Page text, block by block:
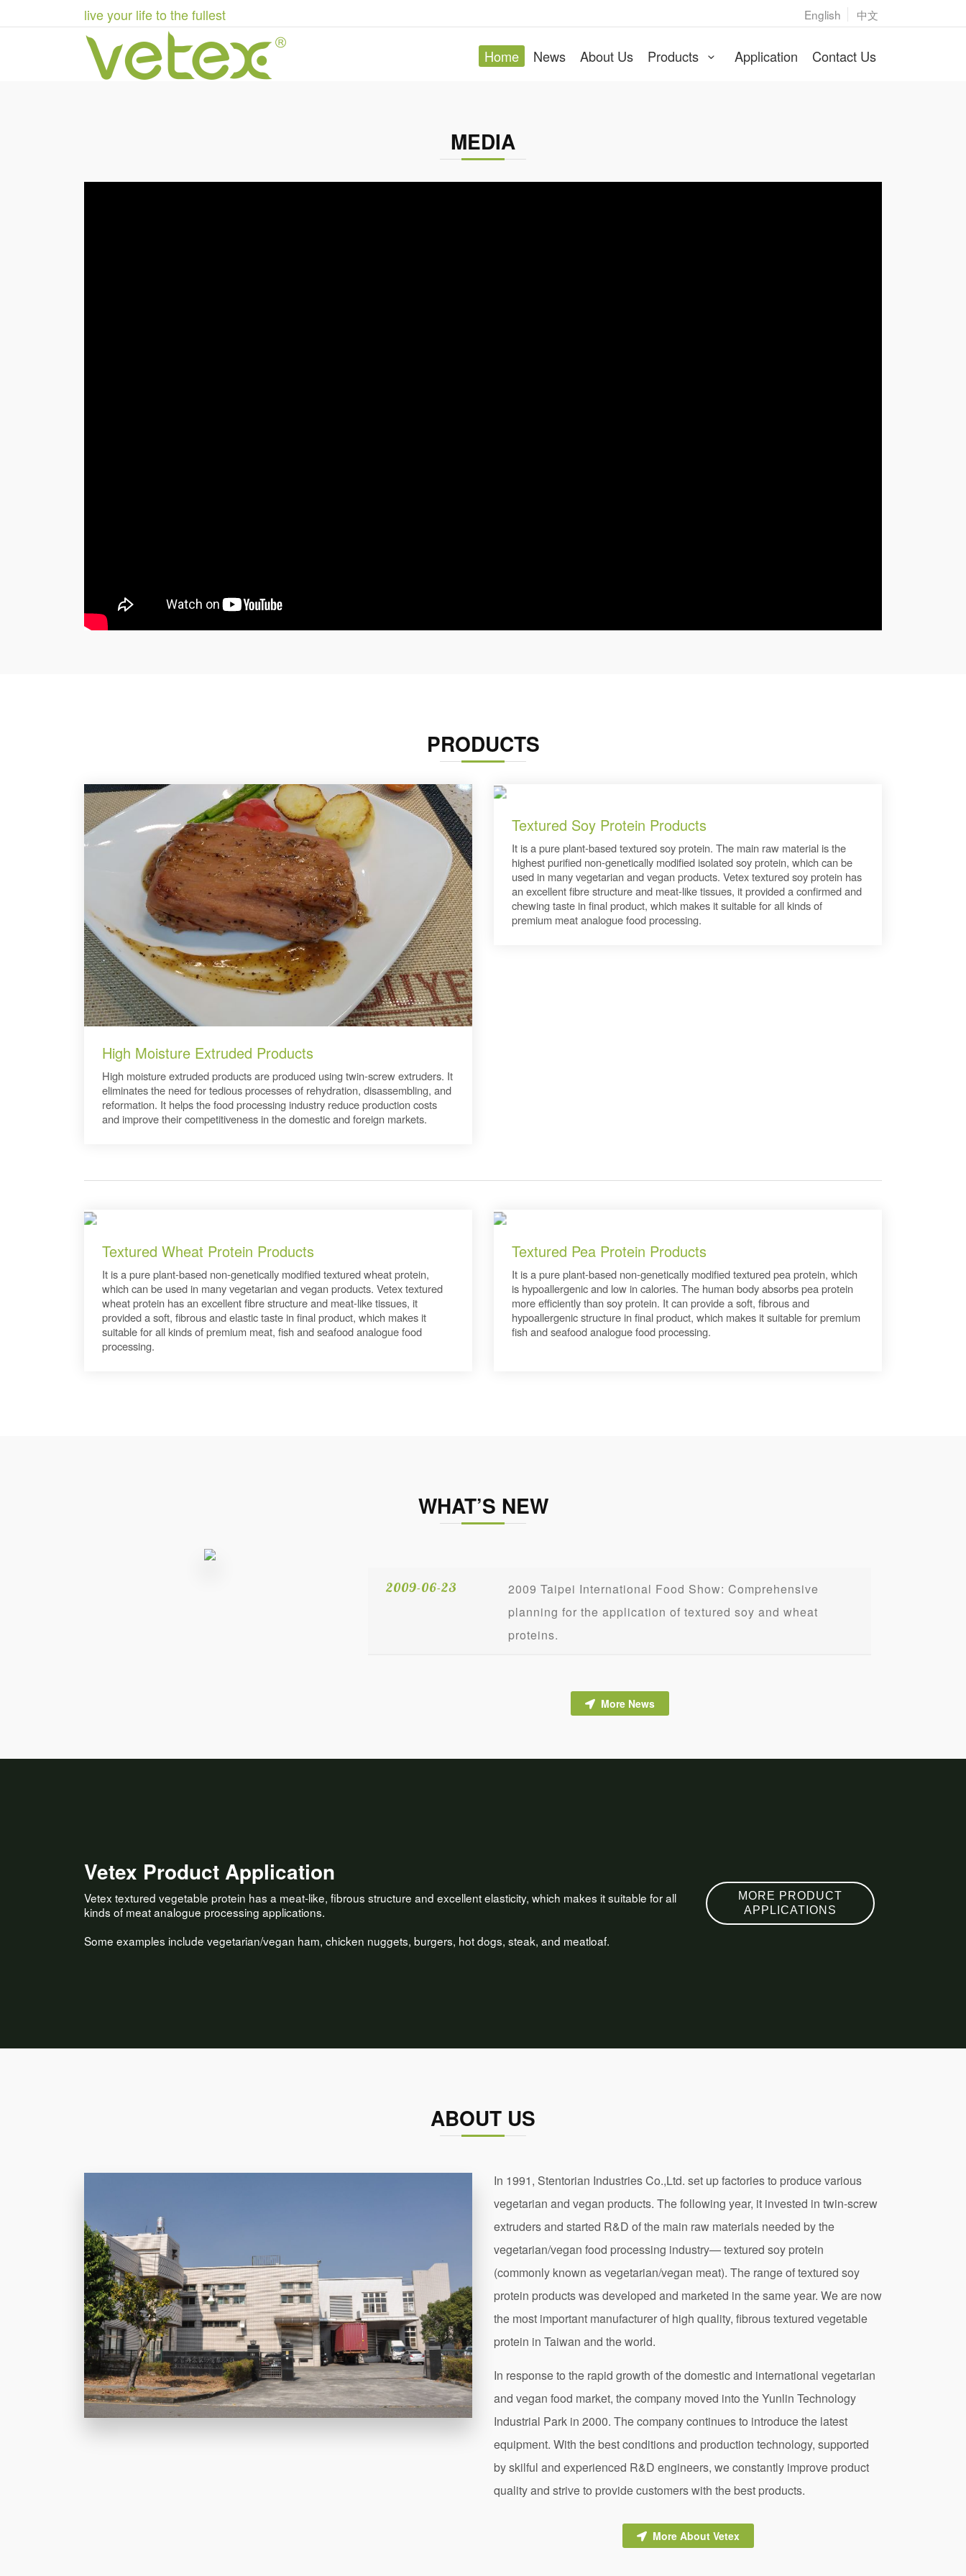
live your life to the fullest English 中文
Home News About Us Products Application Contact Us
Stentorian is an OEM/ODM producer
Stentorian Industries had developed a strong service oriented process and eagerly to be OEM/ODM producer for
MEDIA
PRODUCTS
High Moisture Extruded Products
High moisture extruded products are produced using twin-screw extruders. It
eliminates the need for tedious processes of rehydration, disassembling, and
reformation. It helps the food processing industry reduce production costs
and improve their competitiveness in the domestic and foreign markets.
Textured Soy Protein Products
It is a pure plant-based textured soy protein. The main raw material is the
highest purified non-genetically modified isolated soy protein, which can be
used in many vegetarian and vegan products. Vetex textured soy protein has
an excellent fibre structure and meat-like tissues, it provided a confirmed and
chewing taste in final product, which makes it suitable for all kinds of
premium meat analogue food processing.
Textured Wheat Protein Products
It is a pure plant-based non-genetically modified textured wheat protein,
which can be used in many vegetarian and vegan products. Vetex textured
wheat protein has an excellent fibre structure and meat-like tissues, it
provided a soft, fibrous and elastic taste in final product, which makes it
suitable for all kinds of premium meat, fish and seafood analogue food
processing.
Textured Pea Protein Products
It is a pure plant-based non-genetically modified textured pea protein, which
is hypoallergenic and low in calories. The human body absorbs pea protein
more efficiently than soy protein. It can provide a soft, fibrous and
hypoallergenic structure in final product, which makes it suitable for premium
fish and seafood analogue food processing.
WHAT’S NEW
2009-06-23
2009 Taipei International Food Show: Comprehensive
planning for the application of textured soy and wheat
proteins.
More News
Vetex Product Application
Vetex textured vegetable protein has a meat-like, fibrous structure and excellent elasticity, which makes it suitable for all
kinds of meat analogue processing applications.
Some examples include vegetarian/vegan ham, chicken nuggets, burgers, hot dogs, steak, and meatloaf.
MORE PRODUCT
APPLICATIONS
ABOUT US
In 1991, Stentorian Industries Co.,Ltd. set up factories to produce various
vegetarian and vegan products. The following year, it invested in twin-screw
extruders and started R&D of the main raw materials needed by the
vegetarian/vegan food processing industry— textured soy protein
(commonly known as vegetarian/vegan meat). The range of textured soy
protein products was developed and marketed in the same year. We are now
the most important manufacturer of high quality, fibrous textured vegetable
protein in Taiwan and the world.
In response to the rapid growth of the domestic and international vegetarian
and vegan food market, the company moved into the Yunlin Technology
Industrial Park in 2000. The company continues to introduce the latest
equipment. With the best conditions and production technology, supported
by skilful and experienced R&D engineers, we constantly improve product
quality and strive to provide customers with the best products.
More About Vetex